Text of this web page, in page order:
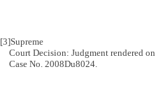
[3]Supreme
Court Decision: Judgment rendered
Case No. 2008Du8024.